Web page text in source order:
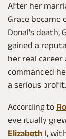
After her
Grace became
Donal's death,
gained a
her real career
commanded
a serious profit.
According to
eventually
Elizabeth I,